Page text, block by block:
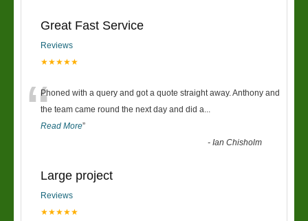
Great Fast Service
Reviews
★★★★★
“Phoned with a query and got a quote straight away. Anthony and
the team came round the next day and did a...
Read More”
-Ian Chisholm
Large project
Reviews
★★★★★